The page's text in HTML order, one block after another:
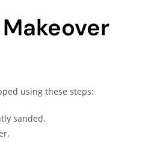
using these steps:
sanded.